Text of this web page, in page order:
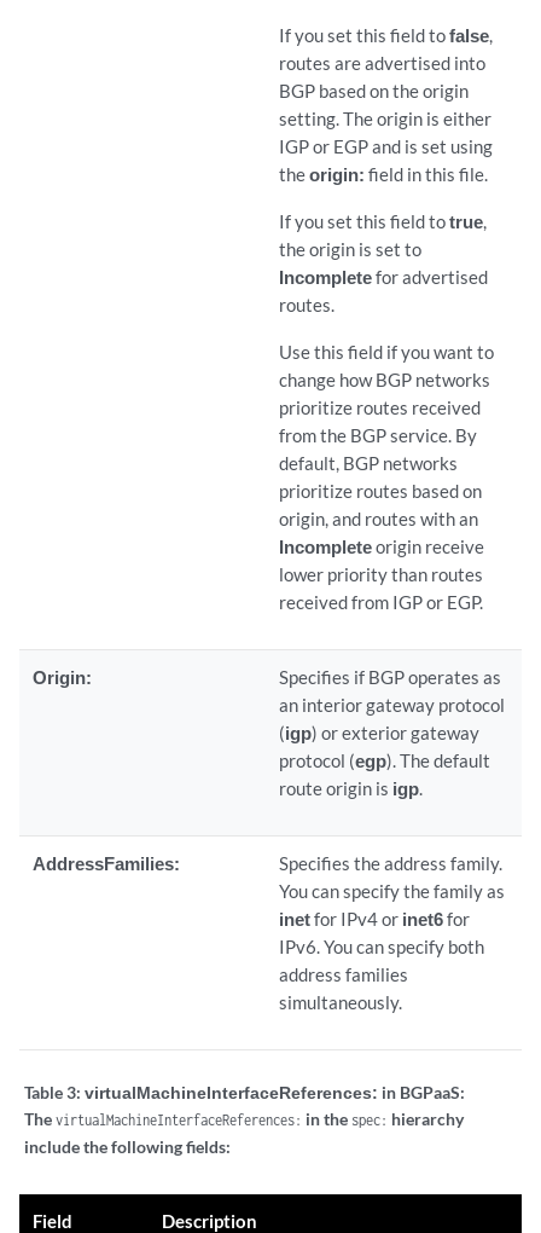
If you set this field tofalse,
routes are advertised into
BGP based on the origin
setting. The origin is either
IGP or EGP and is set using
theorigin: field in this file.
If you set this field totrue,
the origin is set to
Incompletefor advertised
routes.
Use this field if you want to
change how BGP networks
prioritize routes received
from the BGP service. By
default, BGP networks
prioritize routes based on
origin, and routes with an
Incompleteorigin receive
lower priority than routes
received from IGP or EGP.
Origin:
Specifies if BGP operates as
an interior gateway protocol
(igp) or exterior gateway
protocol (egp). The default
route origin is igp.
AddressFamilies:
Specifies the address family.
You can specify the family as
inetfor IPv4 or inet6for
IPv6. You can specify both
address families
simultaneously.
Table 3: virtualMachineInterfaceReferences: in BGPaaS:
The virtualMachineInterfaceReferences: in the spec: hierarchy
include the following fields:
Field Description